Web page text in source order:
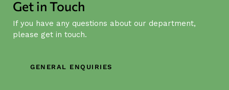
a
t
i
Get in Touch
If you have any questions about our department,
please get in touch.
GENERAL ENQUIRIES